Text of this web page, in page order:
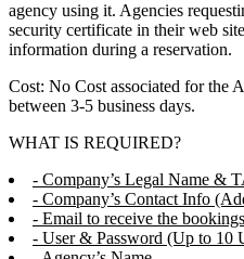
agency using it. Agencies
security certificate in their web
information during a reservation.
Cost: No Cost associated for the
between 3-5 business days.
WHAT IS REQUIRED?
- Company’s Legal Name &
- Company’s Contact Info
- Email to receive the
- User & Password (Up to 10